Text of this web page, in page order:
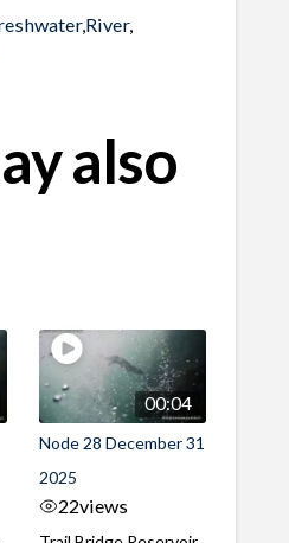
,River,
also
00:04
Node 28 December 31
2025
22views